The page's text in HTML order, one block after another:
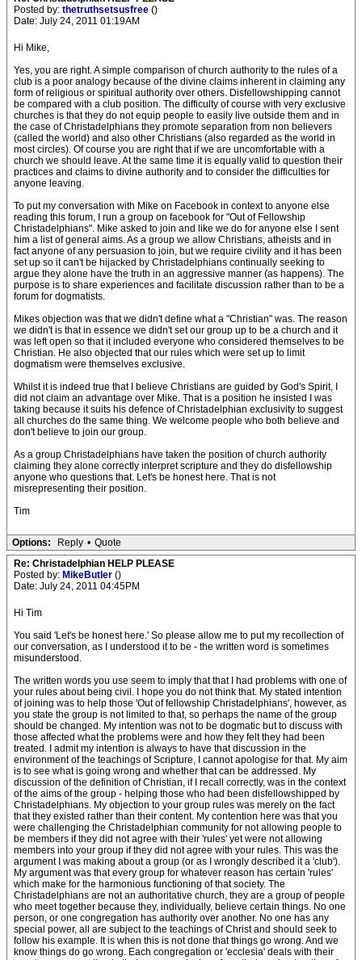
Posted by: thetruthsetsusfree ()
Date: July 24, 2011 01:19AM
Hi Mike,
Yes, you are right. A simple comparison of church authority to the rules of a
club is a poor analogy because of the divine claims inherent in claiming any
form of religious or spiritual authority over others. Disfellowshipping cannot
be compared with a club position. The difficulty of course with very exclusive
churches is that they do not equip people to easily live outside them and in
the case of Christadelphians they promote separation from non believers
(called the world) and also other Christians (also regarded as the world in
most circles). Of course you are right that if we are uncomfortable with a
church we should leave. At the same time it is equally valid to question their
practices and claims to divine authority and to consider the difficulties for
anyone leaving.
To put my conversation with Mike on Facebook in context to anyone else
reading this forum, I run a group on facebook for "Out of Fellowship
Christadelphians". Mike asked to join and like we do for anyone else I sent
him a list of general aims. As a group we allow Christians, atheists and in
fact anyone of any persuasion to join, but we require civility and it has been
set up so it can't be hijacked by Christadelphians continually seeking to
argue they alone have the truth in an aggressive manner (as happens). The
purpose is to share experiences and facilitate discussion rather than to be a
forum for dogmatists.
Mikes objection was that we didn't define what a "Christian" was. The reason
we didn't is that in essence we didn't set our group up to be a church and it
was left open so that it included everyone who considered themselves to be
Christian. He also objected that our rules which were set up to limit
dogmatism were themselves exclusive.
Whilst it is indeed true that I believe Christians are guided by God's Spirit, I
did not claim an advantage over Mike. That is a position he insisted I was
taking because it suits his defence of Christadelphian exclusivity to suggest
all churches do the same thing. We welcome people who both believe and
don't believe to join our group.
As a group Christadelphians have taken the position of church authority
claiming they alone correctly interpret scripture and they do disfellowship
anyone who questions that. Let's be honest here. That is not
misrepresenting their position.
Tim
Options: Reply • Quote
Re: Christadelphian HELP PLEASE
Posted by: MikeButler ()
Date: July 24, 2011 04:45PM
Hi Tim
You said 'Let's be honest here.' So please allow me to put my recollection of
our conversation, as I understood it to be - the written word is sometimes
misunderstood.
The written words you use seem to imply that that I had problems with one of
your rules about being civil. I hope you do not think that. My stated intention
of joining was to help those 'Out of fellowship Christadelphians', however, as
you state the group is not limited to that, so perhaps the name of the group
should be changed. My intention was not to be dogmatic but to discuss with
those affected what the problems were and how they felt they had been
treated. I admit my intention is always to have that discussion in the
environment of the teachings of Scripture, I cannot apologise for that. My aim
is to see what is going wrong and whether that can be addressed. My
discussion of the definition of Christian, if I recall correctly, was in the context
of the aims of the group - helping those who had been disfellowshipped by
Christadelphians. My objection to your group rules was merely on the fact
that they existed rather than their content. My contention here was that you
were challenging the Christadelphian community for not allowing people to
be members if they did not agree with their 'rules' yet were not allowing
members into your group if they did not agree with your rules. This was the
argument I was making about a group (or as I wrongly described it a 'club').
My argument was that every group for whatever reason has certain 'rules'
which make for the harmonious functioning of that society. The
Christadelphians are not an authoritative church, they are a group of people
who meet together because they, individually, believe certain things. No one
person, or one congregation has authority over another. No one has any
special power, all are subject to the teachings of Christ and should seek to
follow his example. It is when this is not done that things go wrong. And we
know things do go wrong. Each congregation or 'ecclesia' deals with their